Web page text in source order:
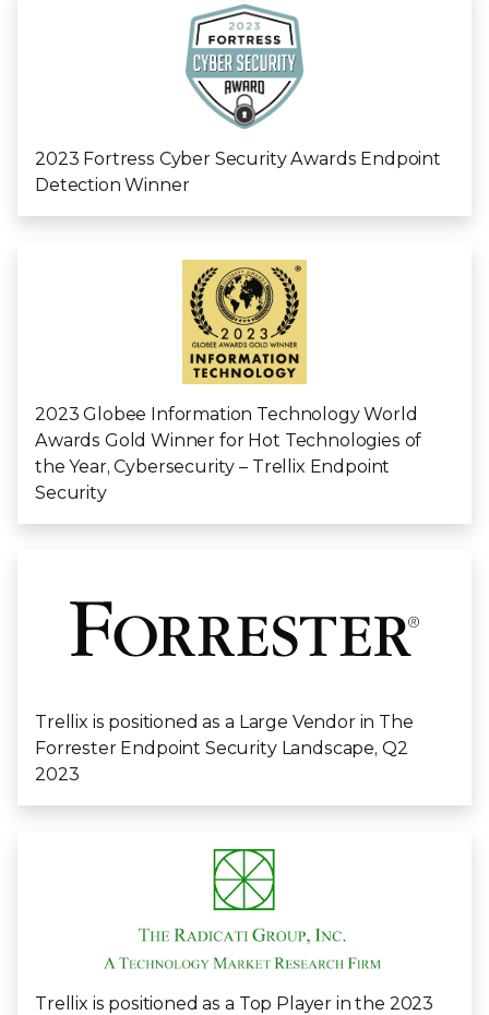
2023 Fortress Cyber Security Awards Endpoint
Detection Winner
2023 Globee Information Technology World
Awards Gold Winner for Hot Technologies of
the Year, Cybersecurity – Trellix Endpoint
Security
Trellix is positioned as a Large Vendor in The
Forrester Endpoint Security Landscape, Q2
2023
Trellix is positioned as a Top Player in the 2023